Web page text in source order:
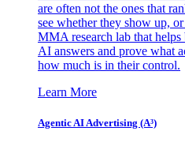
are often not the ones that
see whether they show up,
MMA research lab that
AI answers and prove what
how much is in their control.
Learn More
Agentic AI Advertising (A³)